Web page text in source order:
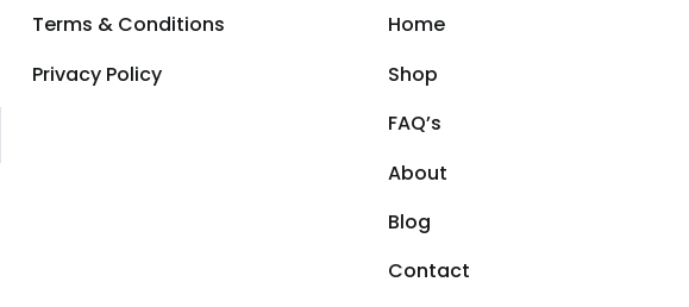
Terms & Conditions
Privacy Policy
Home
Shop
FAQ’s
About
Blog
Contact